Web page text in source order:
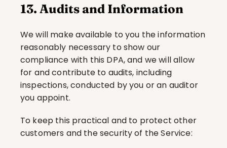
13. Audits and Information
We will make available to you the information
reasonably necessary to show our
compliance with this DPA, and we will allow
for and contribute to audits, including
inspections, conducted by you or an auditor
you appoint.
To keep this practical and to protect other
customers and the security of the Service: